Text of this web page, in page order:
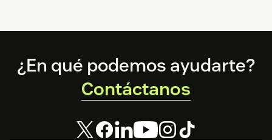
Footer
¿En qué podemos ayudarte?
Contáctanos